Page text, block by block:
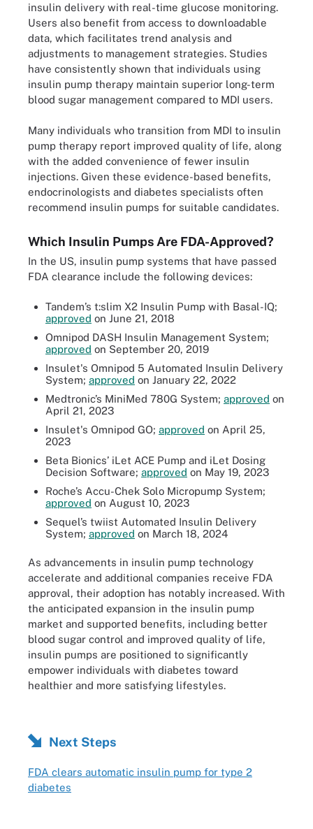
insulin delivery with real-time glucose monitoring.
Users also benefit from access to downloadable
data, which facilitates trend analysis and
adjustments to management strategies. Studies
have consistently shown that individuals using
insulin pump therapy maintain superior long-term
blood sugar management compared to MDI users.
Many individuals who transition from MDI to insulin
pump therapy report improved quality of life, along
with the added convenience of fewer insulin
injections. Given these evidence-based benefits,
endocrinologists and diabetes specialists often
recommend insulin pumps for suitable candidates.
Which Insulin Pumps Are FDA-Approved?
In the US, insulin pump systems that have passed
FDA clearance include the following devices:
Tandem’s t:slim X2 Insulin Pump with Basal-IQ;
approved on June 21, 2018
Omnipod DASH Insulin Management System;
approved on September 20, 2019
Insulet's Omnipod 5 Automated Insulin Delivery
System; approved on January 22, 2022
Medtronic’s MiniMed 780G System; approved on
April 21, 2023
Insulet's Omnipod GO; approved on April 25,
2023
Beta Bionics’ iLet ACE Pump and iLet Dosing
Decision Software; approved on May 19, 2023
Roche’s Accu-Chek Solo Micropump System;
approved on August 10, 2023
Sequel’s twiist Automated Insulin Delivery
System; approved on March 18, 2024
As advancements in insulin pump technology
accelerate and additional companies receive FDA
approval, their adoption has notably increased. With
the anticipated expansion in the insulin pump
market and supported benefits, including better
blood sugar control and improved quality of life,
insulin pumps are positioned to significantly
empower individuals with diabetes toward
healthier and more satisfying lifestyles.
Next Steps
FDA clears automatic insulin pump for type 2
diabetes